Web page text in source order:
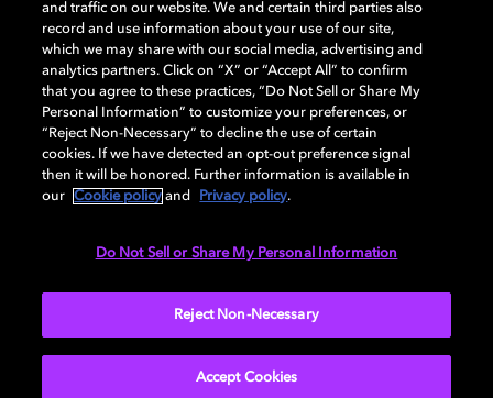
Dolby, the double-D symbol, Dolby Atmos, Dolby Vision, and Dolby
OptiView are trademarks or registered trademarks of Dolby
Laboratories Licensing Corporation or its affiliates. Other trademarks
remain the property of their respective owners. © 2026 Dolby
Laboratories, Inc. All rights reserved.
Cookie Manager Terms of use Governance
and traffic on our website. We and certain third parties also
record and use information about your use of our site,
which we may share with our social media, advertising and
analytics partners. Click on “X” or “Accept All” to confirm
that you agree to these practices, “Do Not Sell or Share My
Personal Information” to customize your preferences, or
“Reject Non-Necessary” to decline the use of certain
cookies. If we have detected an opt-out preference signal
then it will be honored. Further information is available in
our
Cookie policy and Privacy policy.
Do Not Sell or Share My Personal Information
Reject Non-Necessary
Accept Cookies